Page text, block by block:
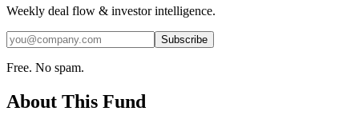
Weekly deal flow & investor intelligence.
Subscribe
Free. No spam.
About This Fund